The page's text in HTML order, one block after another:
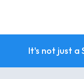
It's not just a